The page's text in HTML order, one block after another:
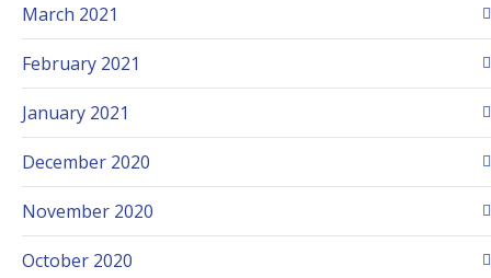
March 2021
February 2021
January 2021
December 2020
November 2020
October 2020